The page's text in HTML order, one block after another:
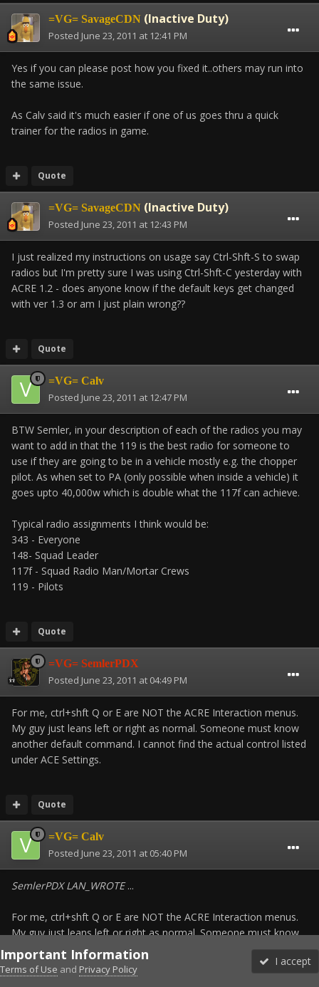
=VG= SavageCDN (Inactive Duty)
Posted June 23, 2011 at 12:41 PM
Yes if you can please post how you fixed it..others may run into
the same issue.
As Calv said it's much easier if one of us goes thru a quick
trainer for the radios in game.
Quote
=VG= SavageCDN (Inactive Duty)
Posted June 23, 2011 at 12:43 PM
I just realized my instructions on usage say Ctrl-Shft-S to swap
radios but I'm pretty sure I was using Ctrl-Shft-C yesterday with
ACRE 1.2 - does anyone know if the default keys get changed
with ver 1.3 or am I just plain wrong??
Quote
=VG= Calv
Posted June 23, 2011 at 12:47 PM
BTW Semler, in your description of each of the radios you may
want to add in that the 119 is the best radio for someone to
use if they are going to be in a vehicle mostly e.g. the chopper
pilot. As when set to PA (only possible when inside a vehicle) it
goes upto 40,000w which is double what the 117f can achieve.
Typical radio assignments I think would be:
343 - Everyone
148- Squad Leader
117f - Squad Radio Man/Mortar Crews
119 - Pilots
Quote
=VG= SemlerPDX
Posted June 23, 2011 at 04:49 PM
For me, ctrl+shft Q or E are NOT the ACRE Interaction menus.
My guy just leans left or right as normal. Someone must know
another default command. I cannot find the actual control listed
under ACE Settings.
Quote
=VG= Calv
Posted June 23, 2011 at 05:40 PM
SemlerPDX LAN_WROTE...
For me, ctrl+shft Q or E are NOT the ACRE Interaction menus.
My guy just leans left or right as normal. Someone must know
another default command. I cannot find the actual control listed
under ACE Settings.
Important Information
Terms of Use and Privacy Policy
I accept
Forums Unread More